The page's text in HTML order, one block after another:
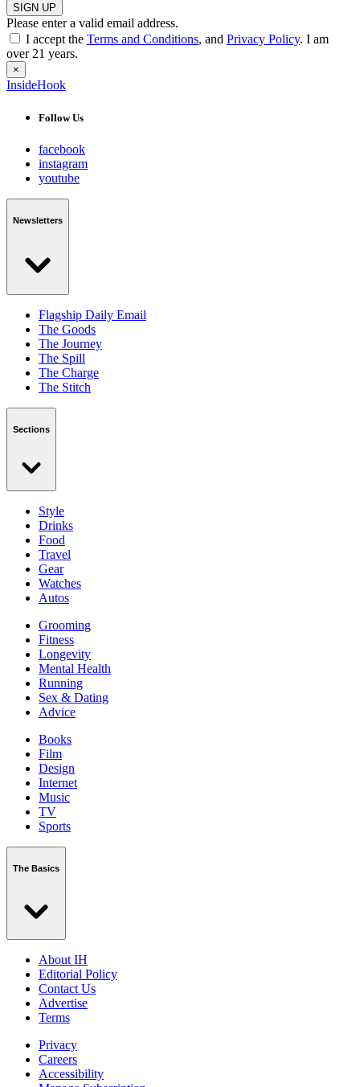
SIGN UP
Please enter a valid email address.
I accept the Terms and Conditions, and Privacy Policy. I am
over 21 years.
×
InsideHook
Follow Us
facebook
instagram
youtube
Newsletters
Flagship Daily Email
The Goods
The Journey
The Spill
The Charge
The Stitch
Sections
Style
Drinks
Food
Travel
Gear
Watches
Autos
Grooming
Fitness
Longevity
Mental Health
Running
Sex & Dating
Advice
Books
Film
Design
Internet
Music
TV
Sports
The Basics
About IH
Editorial Policy
Contact Us
Advertise
Terms
Privacy
Careers
Accessibility